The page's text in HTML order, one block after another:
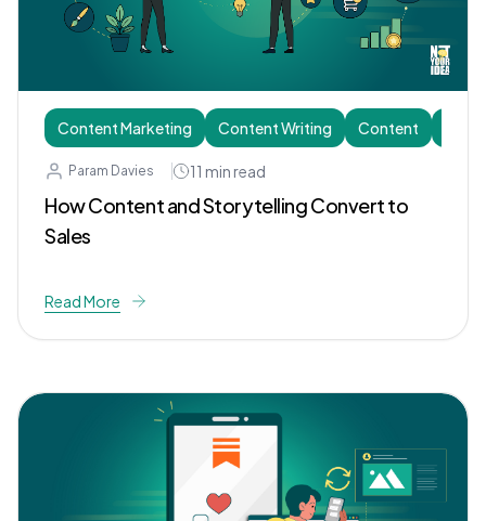
Content Marketing Content Writing Content
Param Davies 11 min read
How Content and Storytelling Convert to
Sales
Read More